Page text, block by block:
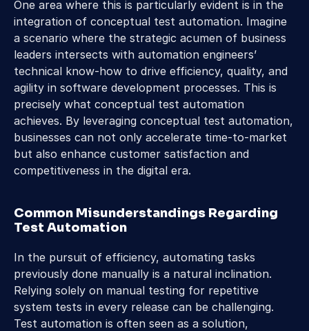
One area where this is particularly evident is in the
integration of conceptual test automation. Imagine
a scenario where the strategic acumen of business
leaders intersects with automation engineers’
technical know-how to drive efficiency, quality, and
agility in software development processes. This is
precisely what conceptual test automation
achieves. By leveraging conceptual test automation,
businesses can not only accelerate time-to-market
but also enhance customer satisfaction and
competitiveness in the digital era.
Common Misunderstandings Regarding
Test Automation
In the pursuit of efficiency, automating tasks
previously done manually is a natural inclination.
Relying solely on manual testing for repetitive
system tests in every release can be challenging.
Test automation is often seen as a solution,